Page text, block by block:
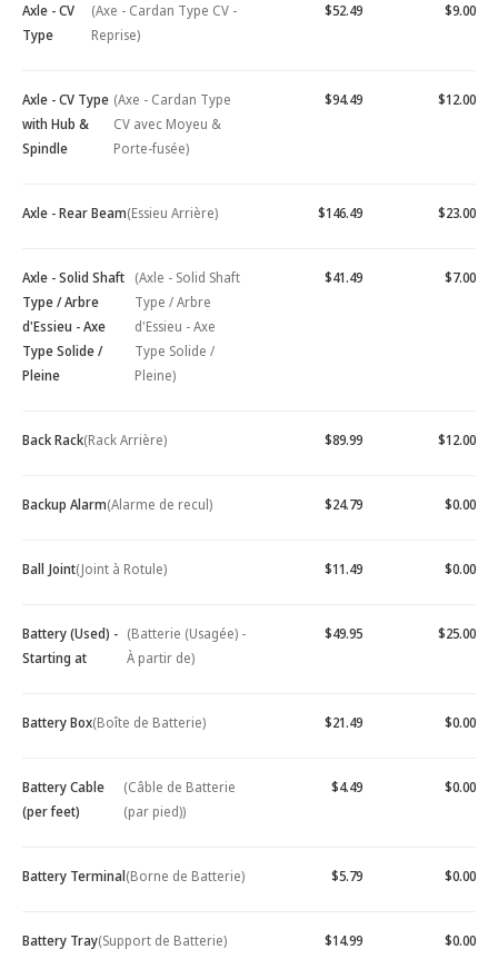
Axle - CV
Type
(Axe - Cardan Type CV -
Reprise)
$52.49 $9.00
Axle - CV Type
with Hub &
Spindle
(Axe - Cardan Type
CV avec Moyeu &
Porte-fusée)
$94.49 $12.00
Axle - Rear Beam(Essieu Arrière) $146.49 $23.00
Axle - Solid Shaft
Type / Arbre
d'Essieu - Axe
Type Solide /
Pleine
(Axle - Solid Shaft
Type / Arbre
d'Essieu - Axe
Type Solide /
Pleine)
$41.49 $7.00
Back Rack(Rack Arrière) $89.99 $12.00
Backup Alarm(Alarme de recul) $24.79 $0.00
Ball Joint(Joint à Rotule) $11.49 $0.00
Battery (Used) -
Starting at
(Batterie (Usagée) -
À partir de)
$49.95 $25.00
Battery Box(Boîte de Batterie) $21.49 $0.00
Battery Cable
(per feet)
(Câble de Batterie
(par pied))
$4.49 $0.00
Battery Terminal(Borne de Batterie) $5.79 $0.00
Battery Tray(Support de Batterie) $14.99 $0.00